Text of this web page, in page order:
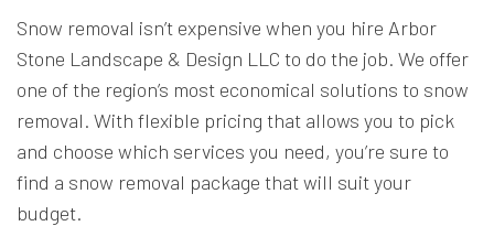
Snow removal isn’t expensive when you hire Arbor
Stone Landscape & Design LLC to do the job. We offer
one of the region’s most economical solutions to snow
removal. With flexible pricing that allows you to pick
and choose which services you need, you’re sure to
find a snow removal package that will suit your
budget.